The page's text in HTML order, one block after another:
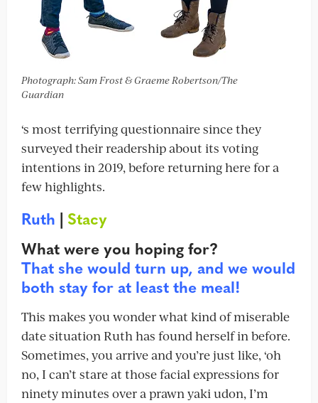
Photograph: Sam Frost & Graeme Robertson/The
Guardian
‘s most terrifying questionnaire since they
surveyed their readership about its voting
intentions in 2019, before returning here for a
few highlights.
Ruth | Stacy
What were you hoping for?
That she would turn up, and we would
both stay for at least the meal!
This makes you wonder what kind of miserable
date situation Ruth has found herself in before.
Sometimes, you arrive and you’re just like, ‘oh
no, I can’t stare at those facial expressions for
ninety minutes over a prawn yaki udon, I’m